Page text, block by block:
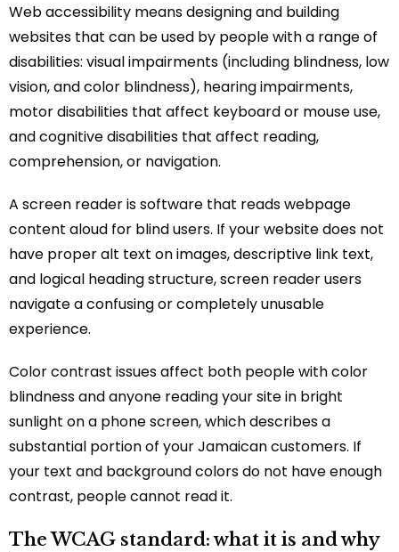
Web accessibility means designing and building
websites that can be used by people with a range of
disabilities: visual impairments (including blindness, low
vision, and color blindness), hearing impairments,
motor disabilities that affect keyboard or mouse use,
and cognitive disabilities that affect reading,
comprehension, or navigation.
A screen reader is software that reads webpage
content aloud for blind users. If your website does not
have proper alt text on images, descriptive link text,
and logical heading structure, screen reader users
navigate a confusing or completely unusable
experience.
Color contrast issues affect both people with color
blindness and anyone reading your site in bright
sunlight on a phone screen, which describes a
substantial portion of your Jamaican customers. If
your text and background colors do not have enough
contrast, people cannot read it.
The WCAG standard: what it is and why